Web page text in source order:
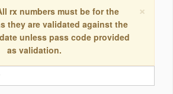
×
rx numbers must be for the
they are validated against the
unless pass code provided
as validation.